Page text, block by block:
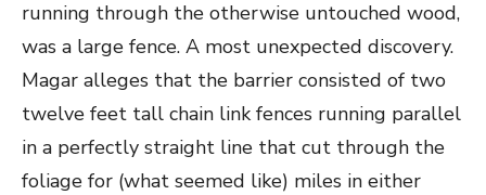
running through the otherwise untouched wood,
was a large fence. A most unexpected discovery.
Magar alleges that the barrier consisted of two
twelve feet tall chain link fences running parallel
in a perfectly straight line that cut through the
foliage for (what seemed like) miles in either